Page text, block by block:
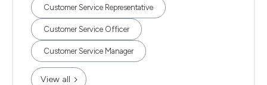
Customer Service Representative
Customer Service Officer
Customer Service Manager
View all